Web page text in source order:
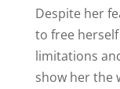
Despite her
to free
limitations
show her the